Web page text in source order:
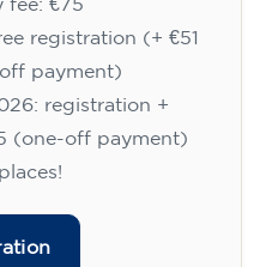
€75
registration (+ €51
payment)
registration +
(one-off payment)